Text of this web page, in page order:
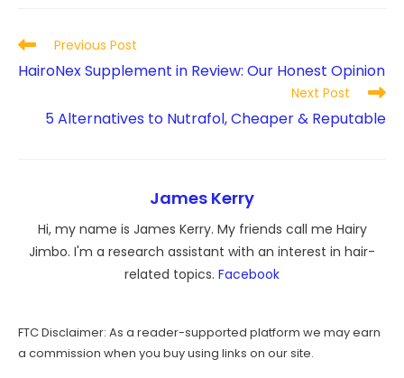
Read
more
articles
Previous Post
HairoNex Supplement in Review: Our Honest Opinion
Next Post
5 Alternatives to Nutrafol, Cheaper & Reputable
James Kerry
Hi, my name is James Kerry. My friends call me Hairy
Jimbo. I'm a research assistant with an interest in hair-
related topics. Facebook
FTC Disclaimer: As a reader-supported platform we may earn
a commission when you buy using links on our site.